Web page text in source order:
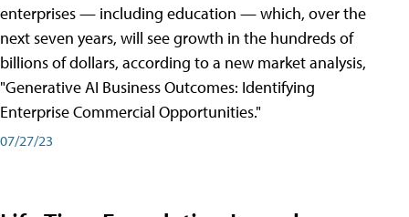
enterprises — including education — which, over the
next seven years, will see growth in the hundreds of
billions of dollars, according to a new market analysis,
"Generative AI Business Outcomes: Identifying
Enterprise Commercial Opportunities."
07/27/23